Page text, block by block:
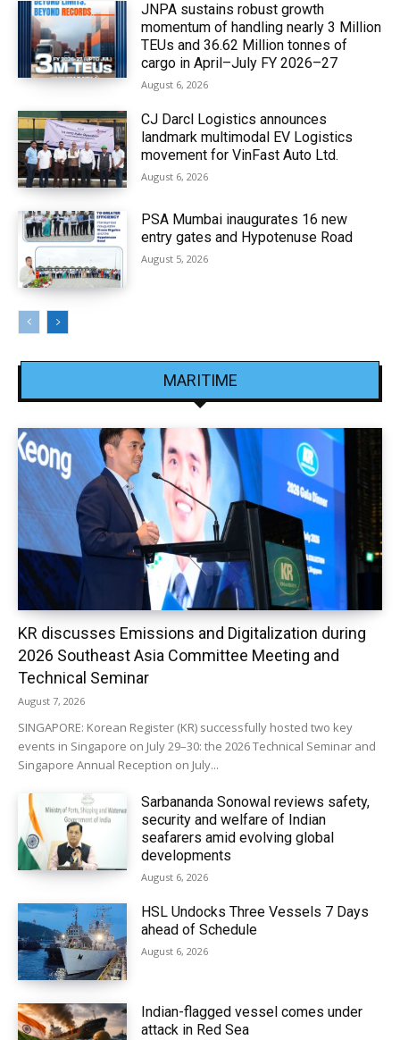
JNPA sustains robust growth
momentum of handling nearly 3 Million
TEUs and 36.62 Million tonnes of
cargo in April–July FY 2026–27
August 6, 2026
CJ Darcl Logistics announces
landmark multimodal EV Logistics
movement for VinFast Auto Ltd.
August 6, 2026
PSA Mumbai inaugurates 16 new
entry gates and Hypotenuse Road
August 5, 2026
MARITIME
KR discusses Emissions and Digitalization during
2026 Southeast Asia Committee Meeting and
Technical Seminar
August 7, 2026
SINGAPORE: Korean Register (KR) successfully hosted two key
events in Singapore on July 29–30: the 2026 Technical Seminar and
Singapore Annual Reception on July...
Sarbananda Sonowal reviews safety,
security and welfare of Indian
seafarers amid evolving global
developments
August 6, 2026
HSL Undocks Three Vessels 7 Days
ahead of Schedule
August 6, 2026
Indian-flagged vessel comes under
attack in Red Sea